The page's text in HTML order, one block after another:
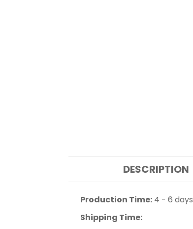
DESCRIPTION
Production Time: 4 - 6 days
Shipping Time: